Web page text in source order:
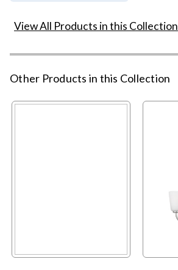
View All Products in this Collection
Other Products in this Collection